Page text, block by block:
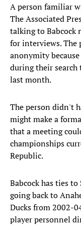
A person familiar
The Associated
talking to Babcock
for interviews. The
anonymity
during their search
last month.
The person didn't
might make a
that a meeting
championships
Republic.
Babcock has ties
going back to
Ducks from 2002-
player personnel